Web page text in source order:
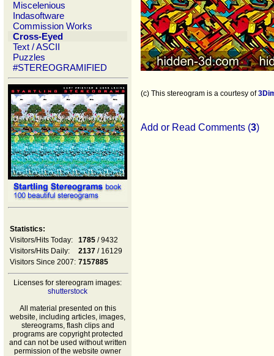
Miscelenious
Indasoftware
Commission Works
Cross-Eyed
Text / ASCII
Puzzles
#STEREOGRAMIFIED
Statistics:
Visitors/Hits Today:
1785 / 9432
Visitors/Hits Daily:
2137 / 16129
Visitors Since 2007: 7157885
Licenses for stereogram images:
shutterstock
All material presented on this
website, including articles, images,
stereograms, flash clips and
programs are copyright protected
and can not be used without written
permission of the website owner
(c) This stereogram is a courtesy of
Add or Read Comments (3)